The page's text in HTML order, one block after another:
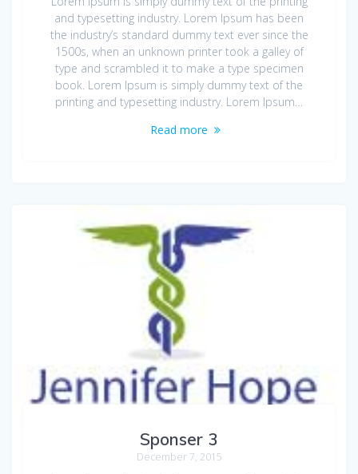
and typesetting industry. Lorem Ipsum has been
the industry’s standard dummy text ever since the
1500s, when an unknown printer took a galley of
type and scrambled it to make a type specimen
book. Lorem Ipsum is simply dummy text of the
printing and typesetting industry. Lorem Ipsum…
Read more
Sponser 3
December 7, 2015